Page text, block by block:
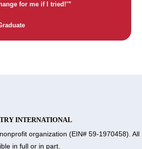
for me if I tried!’”
INTERNATIONAL
organization (EIN# 59-1970458). All
in full or in part.